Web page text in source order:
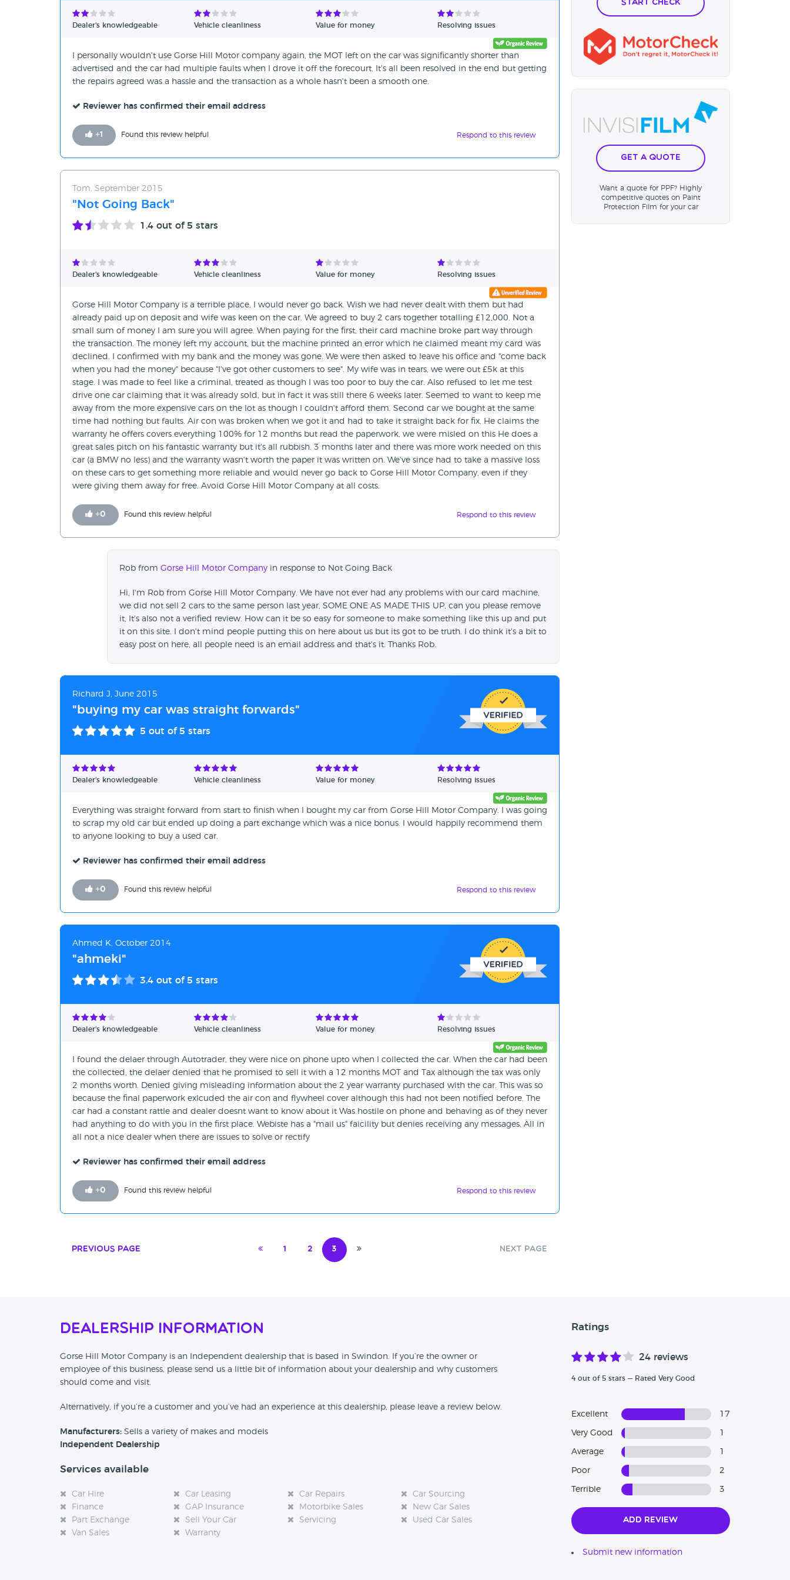
Verified Reviews
Dealer's knowledgeable Vehicle cleanliness Value for money Resolving issues
I personally wouldn't use Gorse Hill Motor company again, the MOT left on the car was significantly shorter than
advertised and the car had multiple faults when I drove it off the forecourt. It's all been resolved in the end but getting
the repairs agreed was a hassle and the transaction as a whole hasn't been a smooth one.
Reviewer has confirmed their email address
+1 Found this review helpful Respond to this review
Tom, September 2015
"Not Going Back"
1.4 out of 5 stars
Dealer's knowledgeable Vehicle cleanliness Value for money Resolving issues
Gorse Hill Motor Company is a terrible place, I would never go back. Wish we had never dealt with them but had
already paid up on deposit and wife was keen on the car. We agreed to buy 2 cars together totalling £12,000. Not a
small sum of money I am sure you will agree. When paying for the first, their card machine broke part way through
the transaction. The money left my account, but the machine printed an error which he claimed meant my card was
declined. I confirmed with my bank and the money was gone. We were then asked to leave his office and "come back
when you had the money" because "I've got other customers to see". My wife was in tears, we were out £5k at this
stage. I was made to feel like a criminal, treated as though I was too poor to buy the car. Also refused to let me test
drive one car claiming that it was already sold, but in fact it was still there 6 weeks later. Seemed to want to keep me
away from the more expensive cars on the lot as though I couldn't afford them. Second car we bought at the same
time had nothing but faults. Air con was broken when we got it and had to take it straight back for fix. He claims the
warranty he offers covers everything 100% for 12 months but read the paperwork, we were misled on this He does a
great sales pitch on his fantastic warranty but it's all rubbish. 3 months later and there was more work needed on this
car (a BMW no less) and the warranty wasn't worth the paper it was written on. We've since had to take a massive loss
on these cars to get something more reliable and would never go back to Gorse Hill Motor Company, even if they
were giving them away for free. Avoid Gorse Hill Motor Company at all costs.
+0 Found this review helpful Respond to this review
Rob from Gorse Hill Motor Company in response to Not Going Back
Hi, I'm Rob from Gorse Hill Motor Company. We have not ever had any problems with our card machine,
we did not sell 2 cars to the same person last year, SOME ONE AS MADE THIS UP, can you please remove
it, It's also not a verified review. How can it be so easy for someone to make something like this up and put
it on this site. I don't mind people putting this on here about us but its got to be truth. I do think it's a bit to
easy post on here, all people need is an email address and that's it. Thanks Rob.
Richard J, June 2015
"buying my car was straight forwards"
5 out of 5 stars
Dealer's knowledgeable Vehicle cleanliness Value for money Resolving issues
Everything was straight forward from start to finish when I bought my car from Gorse Hill Motor Company. I was going
to scrap my old car but ended up doing a part exchange which was a nice bonus. I would happily recommend them
to anyone looking to buy a used car.
Reviewer has confirmed their email address
+0 Found this review helpful Respond to this review
Ahmed K, October 2014
"ahmeki"
3.4 out of 5 stars
Dealer's knowledgeable Vehicle cleanliness Value for money Resolving issues
I found the delaer through Autotrader, they were nice on phone upto when I collected the car. When the car had been
the collected, the delaer denied that he promised to sell it with a 12 months MOT and Tax although the tax was only
2 months worth. Denied giving misleading information about the 2 year warranty purchased with the car. This was so
because the final paperwork exlcuded the air con and flywheel cover although this had not been notified before. The
car had a constant rattle and dealer doesnt want to know about it Was hostile on phone and behaving as of they never
had anything to do with you in the first place. Webiste has a "mail us" faicility but denies receiving any messages. All in
all not a nice dealer when there are issues to solve or rectify
Reviewer has confirmed their email address
+0 Found this review helpful Respond to this review
Start Check
Get a Quote
Want a quote for PPF? Highly
competitive quotes on Paint
Protection Film for your car
1 2 3
Previous Page Next Page
Dealership Information
Gorse Hill Motor Company is an Independent dealership that is based in Swindon. If you’re the owner or
employee of this business, please send us a little bit of information about your dealership and why customers
should come and visit.
Alternatively, if you’re a customer and you’ve had an experience at this dealership, please leave a review below.
Manufacturers: Sells a variety of makes and models
Independent Dealership
Services available
Car Hire Car Leasing Car Repairs
Car Sourcing
Finance
GAP Insurance Motorbike Sales
New Car Sales
Part Exchange
Sell Your Car Servicing
Used Car Sales
Van Sales
Warranty
Ratings
24 reviews
4 out of 5 stars — Rated Very Good
Excellent 17
Very Good
Average
Poor 2
Terrible 3
Add Review
Submit new information